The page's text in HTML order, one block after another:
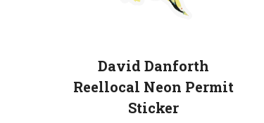
David Danforth
Reellocal Neon Permit
Sticker